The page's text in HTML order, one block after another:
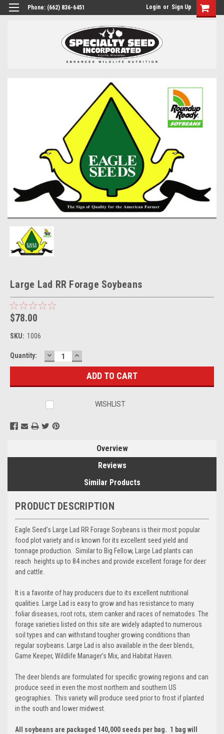
Phone: (662) 836-6451 Login or Sign Up
Large Lad RR Forage Soybeans
$78.00
SKU: 1006
Current
Stock:
Quantity: DECREASE
QUANTITY:
INCREASE
QUANTITY:
WISHLIST
Overview
Reviews
Similar Products
PRODUCT DESCRIPTION
Eagle Seed’s Large Lad RR Forage Soybeans is their most popular
food plot variety and is known for its excellent seed yield and
tonnage production. Similar to Big Fellow, Large Lad plants can
reach heights up to 84 inches and provide excellent forage for deer
and cattle.
It is a favorite of hay producers due to its excellent nutritional
qualities. Large Lad is easy to grow and has resistance to many
foliar diseases, root rots, stem canker and races of nematodes. The
forage varieties listed on this site are widely adapted to numerous
soil types and can withstand tougher growing conditions than
regular soybeans. Large Lad is also available in the deer blends,
Game Keeper, Wildlife Manager’s Mix, and Habitat Haven.
The deer blends are formulated for specific growing regions and can
produce seed in even the most northern and southern US
geographies. This variety will produce seed prior to frost if planted
in the south and lower midwest.
All soybeans are packaged 140,000 seeds per bag. 1 bag will